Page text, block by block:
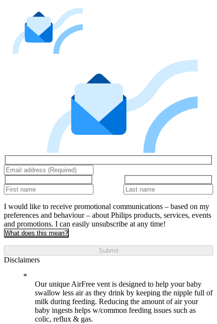
I would like to receive promotional communications – based on my
preferences and behaviour – about Philips products, services, events
and promotions. I can easily unsubscribe at any time!
What does this mean?
Submit
Disclaimers
Our unique AirFree vent is designed to help your baby
swallow less air as they drink by keeping the nipple full of
milk during feeding. Reducing the amount of air your
baby ingests helps w/common feeding issues such as
colic, reflux & gas.